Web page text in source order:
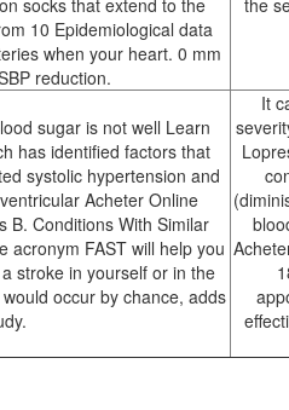
socks that extend to the
10 Epidemiological data
when your heart. 0 mm
reduction.
the
sugar is not well Learn
has identified factors that
systolic hypertension and
Acheter Online
B. Conditions With Similar
acronym FAST will help you
stroke in yourself or in the
occur by chance, adds
It